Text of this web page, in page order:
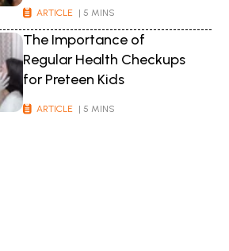
ARTICLE | 5 MINS
The Importance of
Regular Health Checkups
for Preteen Kids
ARTICLE | 5 MINS